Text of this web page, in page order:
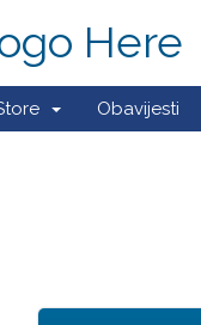
Here
Obavijesti